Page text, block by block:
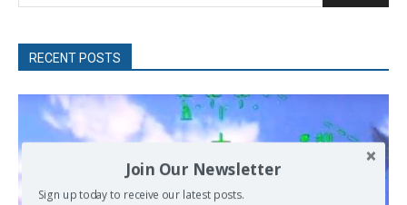
RECENT POSTS
Join Our Newsletter
Sign up today to receive our latest posts.